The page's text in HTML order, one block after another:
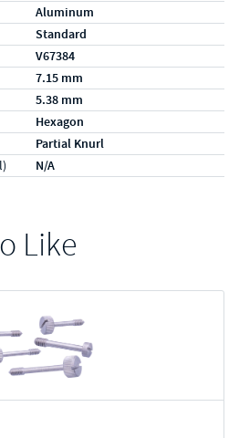
Aluminum
Standard
V67384
7.15 mm
5.38 mm
Hexagon
Partial Knurl
N/A
Like